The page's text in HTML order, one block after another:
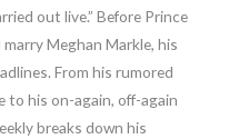
out live.” Before Prince
Meghan Markle, his
From his rumored
to his on-again, off-again
breaks down his